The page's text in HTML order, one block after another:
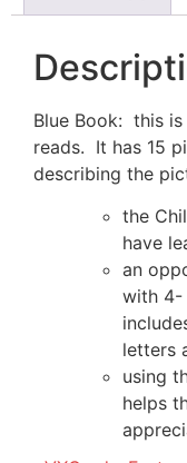
Blue Book: this
reads. It has 15
describing the
the
have
an
with
letters
using
helps